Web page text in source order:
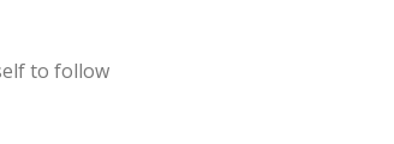
to follow